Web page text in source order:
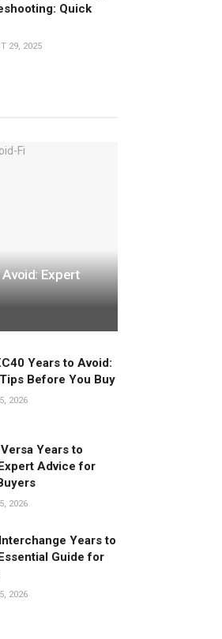
Quick
29, 2025
Expert
Years to Avoid:
Before You Buy
2026
Years to
Advice for
2026
Years to
Guide for
2026